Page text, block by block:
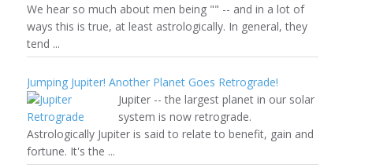
We hear so much about men being "" -- and in a lot of
ways this is true, at least astrologically. In general, they
tend ...
Jumping Jupiter! Another Planet Goes Retrograde!
Jupiter -- the largest planet in our solar
system is now retrograde.
Astrologically Jupiter is said to relate to benefit, gain and
fortune. It's the ...